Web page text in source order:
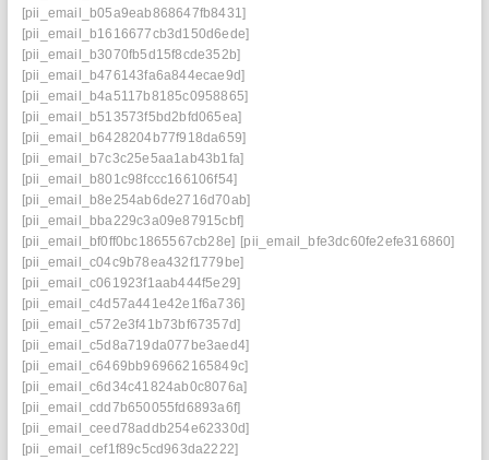
[pii_email_b05a9eab868647fb8431]
[pii_email_b1616677cb3d150d6ede]
[pii_email_b3070fb5d15f8cde352b]
[pii_email_b476143fa6a844ecae9d]
[pii_email_b4a5117b8185c0958865]
[pii_email_b513573f5bd2bfd065ea]
[pii_email_b6428204b77f918da659]
[pii_email_b7c3c25e5aa1ab43b1fa]
[pii_email_b801c98fccc166106f54]
[pii_email_b8e254ab6de2716d70ab]
[pii_email_bba229c3a09e87915cbf]
[pii_email_bf0ff0bc1865567cb28e] [pii_email_bfe3dc60fe2efe316860]
[pii_email_c04c9b78ea432f1779be]
[pii_email_c061923f1aab444f5e29]
[pii_email_c4d57a441e42e1f6a736]
[pii_email_c572e3f41b73bf67357d]
[pii_email_c5d8a719da077be3aed4]
[pii_email_c6469bb969662165849c]
[pii_email_c6d34c41824ab0c8076a]
[pii_email_cdd7b650055fd6893a6f]
[pii_email_ceed78addb254e62330d]
[pii_email_cef1f89c5cd963da2222]